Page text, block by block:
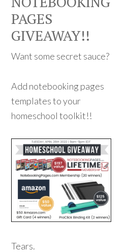
PAGES
GIVEAWAY!!
Want some secret sauce?
Add notebooking pages
templates to your
homeschool toolkit!!
Tears.